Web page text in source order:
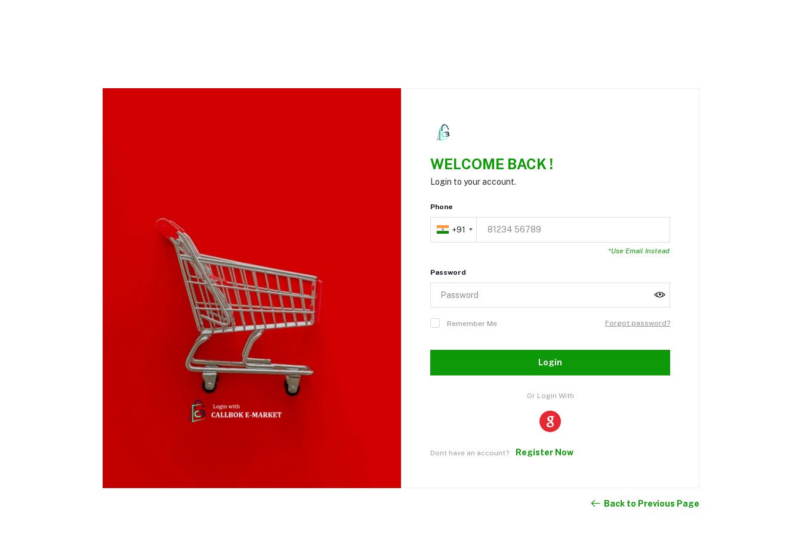
WELCOME BACK !
Login to your account.
Phone
+91
*Use Email Instead
Password
Remember Me Forgot password?
Login
Or Login With
Dont have an account? Register Now
Back to Previous Page